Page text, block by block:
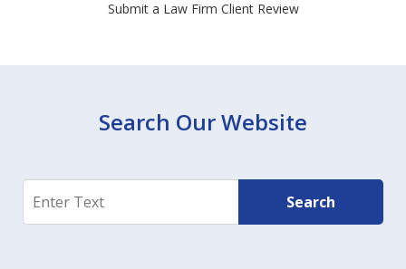
Submit a Law Firm Client Review
Search Our Website
Search Search